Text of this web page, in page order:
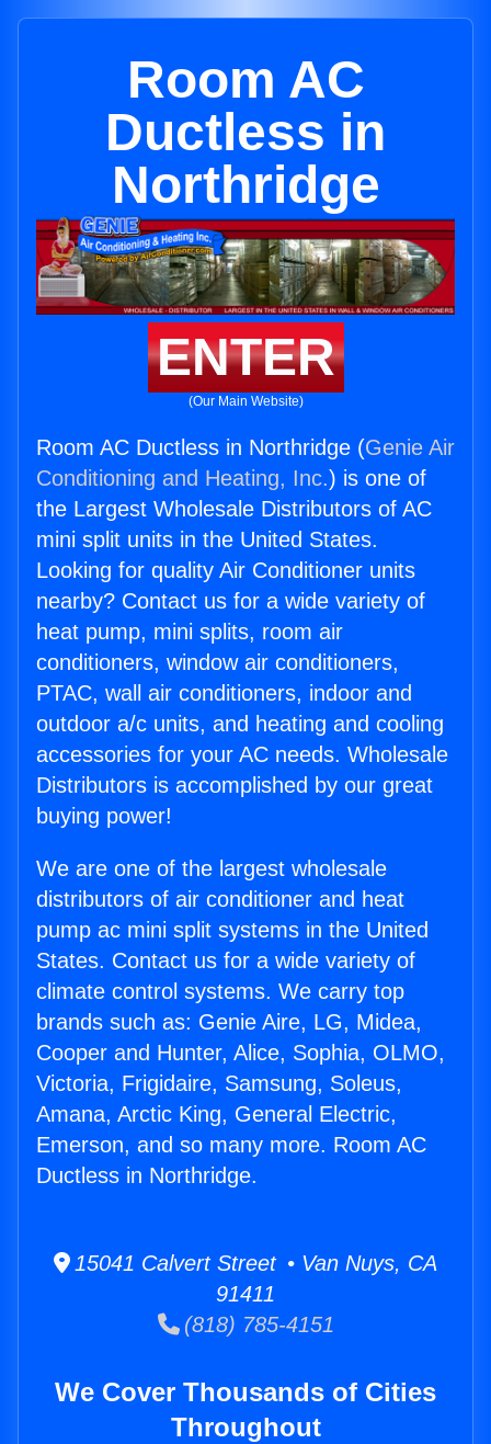
Room AC
Ductless in
Northridge
ENTER
(Our Main Website)
Room AC Ductless in Northridge (Genie Air
Conditioning and Heating, Inc.) is one of
the Largest Wholesale Distributors of AC
mini split units in the United States.
Looking for quality Air Conditioner units
nearby? Contact us for a wide variety of
heat pump, mini splits, room air
conditioners, window air conditioners,
PTAC, wall air conditioners, indoor and
outdoor a/c units, and heating and cooling
accessories for your AC needs. Wholesale
Distributors is accomplished by our great
buying power!
We are one of the largest wholesale
distributors of air conditioner and heat
pump ac mini split systems in the United
States. Contact us for a wide variety of
climate control systems. We carry top
brands such as: Genie Aire, LG, Midea,
Cooper and Hunter, Alice, Sophia, OLMO,
Victoria, Frigidaire, Samsung, Soleus,
Amana, Arctic King, General Electric,
Emerson, and so many more. Room AC
Ductless in Northridge.
15041 Calvert Street • Van Nuys, CA
91411
(818) 785-4151
We Cover Thousands of Cities
Throughout